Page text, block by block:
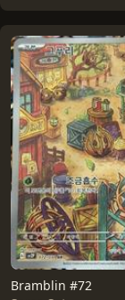
Bramblin #72